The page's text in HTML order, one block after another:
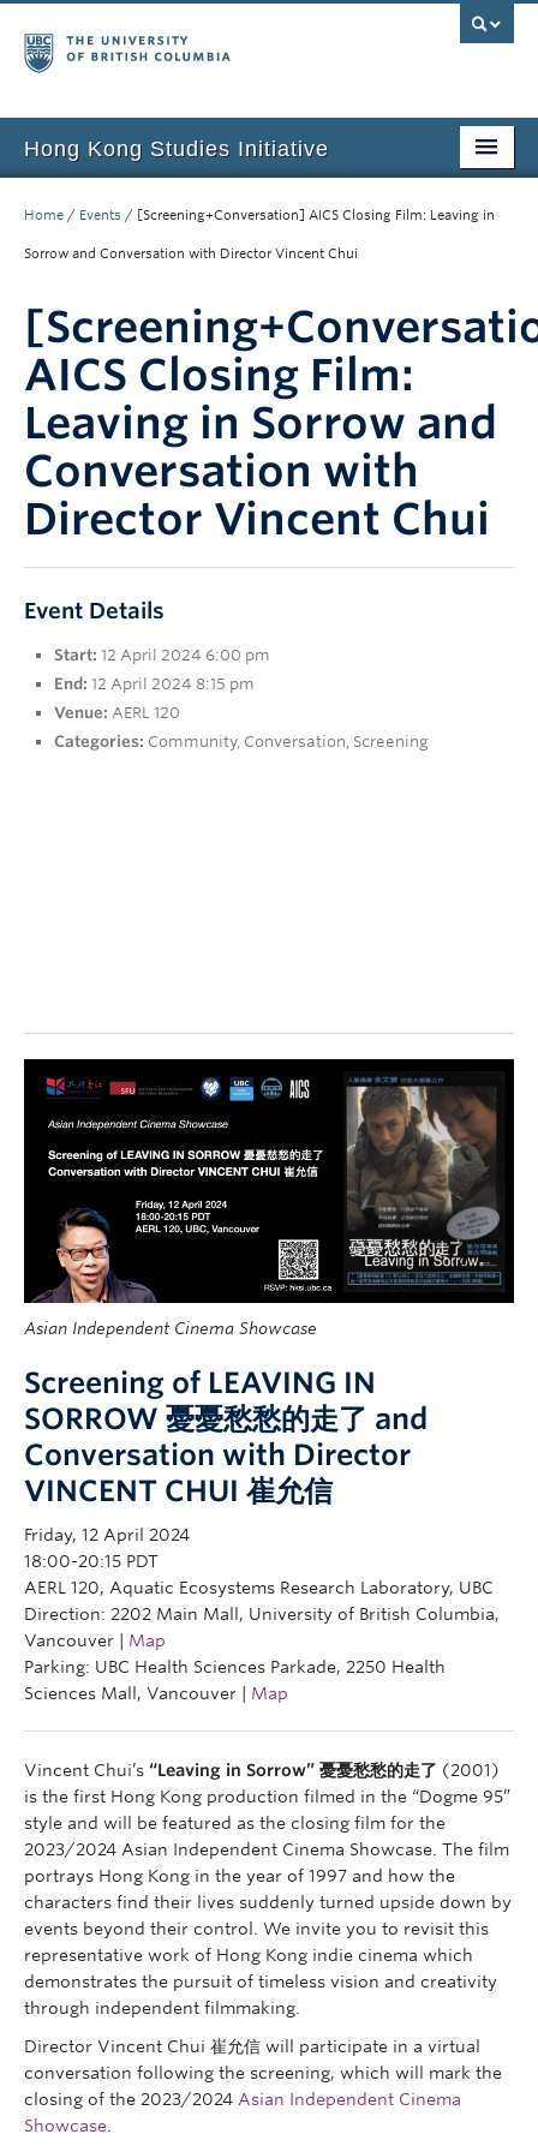
Hong Kong Studies Initiative
About
Courses
Student Projects
Resources
Support Us
People
Home / Events / [Screening+Conversation] AICS Closing Film: Leaving in
Sorrow and Conversation with Director Vincent Chui
AICS Closing Film:
Leaving in Sorrow and
Conversation with
Director Vincent Chui
Event Details
Start: 12 April 2024 6:00 pm
End: 12 April 2024 8:15 pm
Venue: AERL 120
Categories: Community, Conversation, Screening
Asian Independent Cinema Showcase
Screening of LEAVING IN
SORROW 憂憂愁愁的走了 and
Conversation with Director
VINCENT CHUI 崔允信
Friday, 12 April 2024
18:00-20:15 PDT
AERL 120, Aquatic Ecosystems Research Laboratory, UBC
Direction: 2202 Main Mall, University of British Columbia,
Vancouver | Map
Parking: UBC Health Sciences Parkade, 2250 Health
Sciences Mall, Vancouver | Map
Vincent Chui’s “Leaving in Sorrow” 憂憂愁愁的走了 (2001)
is the first Hong Kong production filmed in the “Dogme 95”
style and will be featured as the closing film for the
2023/2024 Asian Independent Cinema Showcase. The film
portrays Hong Kong in the year of 1997 and how the
characters find their lives suddenly turned upside down by
events beyond their control. We invite you to revisit this
representative work of Hong Kong indie cinema which
demonstrates the pursuit of timeless vision and creativity
through independent filmmaking.
Director Vincent Chui 崔允信 will participate in a virtual
conversation following the screening, which will mark the
closing of the 2023/2024 Asian Independent Cinema
Showcase.